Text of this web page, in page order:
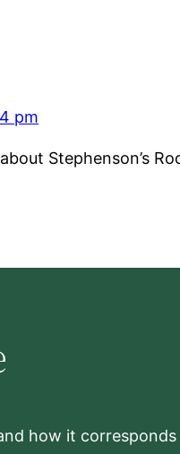
pm
Stephenson’s
how it